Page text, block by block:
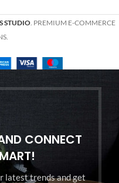
STUDIO. PREMIUM E-COMMERCE
CONNECT
latest trends and get